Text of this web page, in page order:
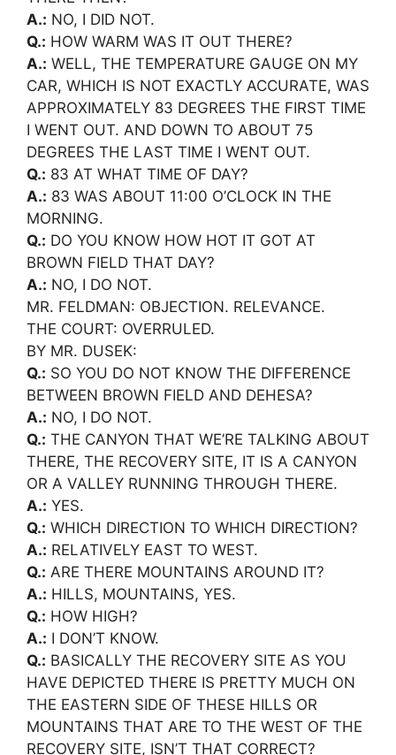
A.: NO, I DID NOT.
Q.: HOW WARM WAS IT OUT THERE?
A.: WELL, THE TEMPERATURE GAUGE ON MY
CAR, WHICH IS NOT EXACTLY ACCURATE, WAS
APPROXIMATELY 83 DEGREES THE FIRST TIME
I WENT OUT. AND DOWN TO ABOUT 75
DEGREES THE LAST TIME I WENT OUT.
Q.: 83 AT WHAT TIME OF DAY?
A.: 83 WAS ABOUT 11:00 O’CLOCK IN THE
MORNING.
Q.: DO YOU KNOW HOW HOT IT GOT AT
BROWN FIELD THAT DAY?
A.: NO, I DO NOT.
MR. FELDMAN: OBJECTION. RELEVANCE.
THE COURT: OVERRULED.
BY MR. DUSEK:
Q.: SO YOU DO NOT KNOW THE DIFFERENCE
BETWEEN BROWN FIELD AND DEHESA?
A.: NO, I DO NOT.
Q.: THE CANYON THAT WE’RE TALKING ABOUT
THERE, THE RECOVERY SITE, IT IS A CANYON
OR A VALLEY RUNNING THROUGH THERE.
A.: YES.
Q.: WHICH DIRECTION TO WHICH DIRECTION?
A.: RELATIVELY EAST TO WEST.
Q.: ARE THERE MOUNTAINS AROUND IT?
A.: HILLS, MOUNTAINS, YES.
Q.: HOW HIGH?
A.: I DON’T KNOW.
Q.: BASICALLY THE RECOVERY SITE AS YOU
HAVE DEPICTED THERE IS PRETTY MUCH ON
THE EASTERN SIDE OF THESE HILLS OR
MOUNTAINS THAT ARE TO THE WEST OF THE
RECOVERY SITE, ISN’T THAT CORRECT?